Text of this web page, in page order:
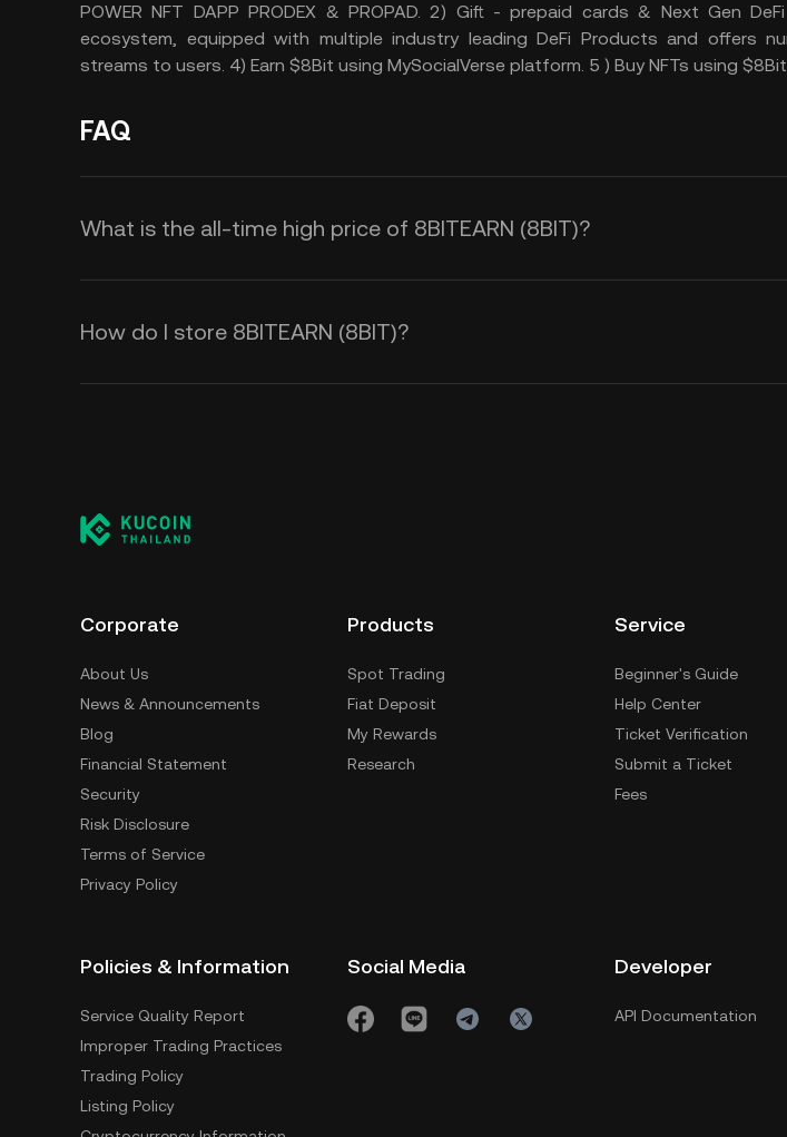
POWER NFT DAPP PRODEX & PROPAD. 2) Gift - prepaid cards & Next Gen
ecosystem, equipped with multiple industry leading DeFi Products and offers
streams to users. 4) Earn $8Bit using MySocialVerse platform. 5 ) Buy NFTs using
FAQ
What is the all-time high price of 8BITEARN (8BIT)?
How do I store 8BITEARN (8BIT)?
Corporate
About Us
News & Announcements
Blog
Financial Statement
Security
Risk Disclosure
Terms of Service
Privacy Policy
Products
Spot Trading
Fiat Deposit
My Rewards
Research
Service
Beginner's Guide
Help Center
Ticket Verification
Submit a Ticket
Fees
Policies & Information
Service Quality Report
Improper Trading Practices
Trading Policy
Listing Policy
Social Media Developer
API Documentation